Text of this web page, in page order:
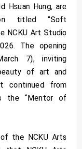
Hsuan Hung, are
titled “Soft
NCKU Art Studio
The opening
7), inviting
of art and
continued from
the “Mentor of
the NCKU Arts